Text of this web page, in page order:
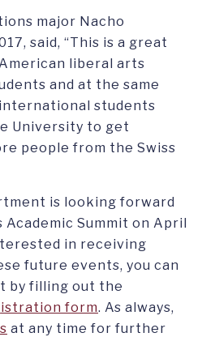
major Nacho
said, “This is a great
liberal arts
and at the same
students
University to get
people from the Swiss
is looking forward
Summit on April
in receiving
future events, you can
by filling out the
form. As always,
at any time for further